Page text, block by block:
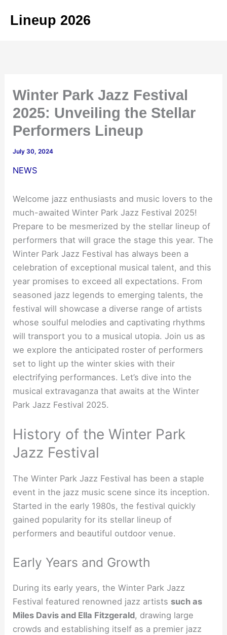
Lineup 2026
Winter Park Jazz Festival
2025: Unveiling the Stellar
Performers Lineup
July 30, 2024
NEWS
Welcome jazz enthusiasts and music lovers to the
much-awaited Winter Park Jazz Festival 2025!
Prepare to be mesmerized by the stellar lineup of
performers that will grace the stage this year. The
Winter Park Jazz Festival has always been a
celebration of exceptional musical talent, and this
year promises to exceed all expectations. From
seasoned jazz legends to emerging talents, the
festival will showcase a diverse range of artists
whose soulful melodies and captivating rhythms
will transport you to a musical utopia. Join us as
we explore the anticipated roster of performers
set to light up the winter skies with their
electrifying performances. Let’s dive into the
musical extravaganza that awaits at the Winter
Park Jazz Festival 2025.
History of the Winter Park
Jazz Festival
The Winter Park Jazz Festival has been a staple
event in the jazz music scene since its inception.
Started in the early 1980s, the festival quickly
gained popularity for its stellar lineup of
performers and beautiful outdoor venue.
Early Years and Growth
During its early years, the Winter Park Jazz
Festival featured renowned jazz artists such as
Miles Davis and Ella Fitzgerald, drawing large
crowds and establishing itself as a premier jazz